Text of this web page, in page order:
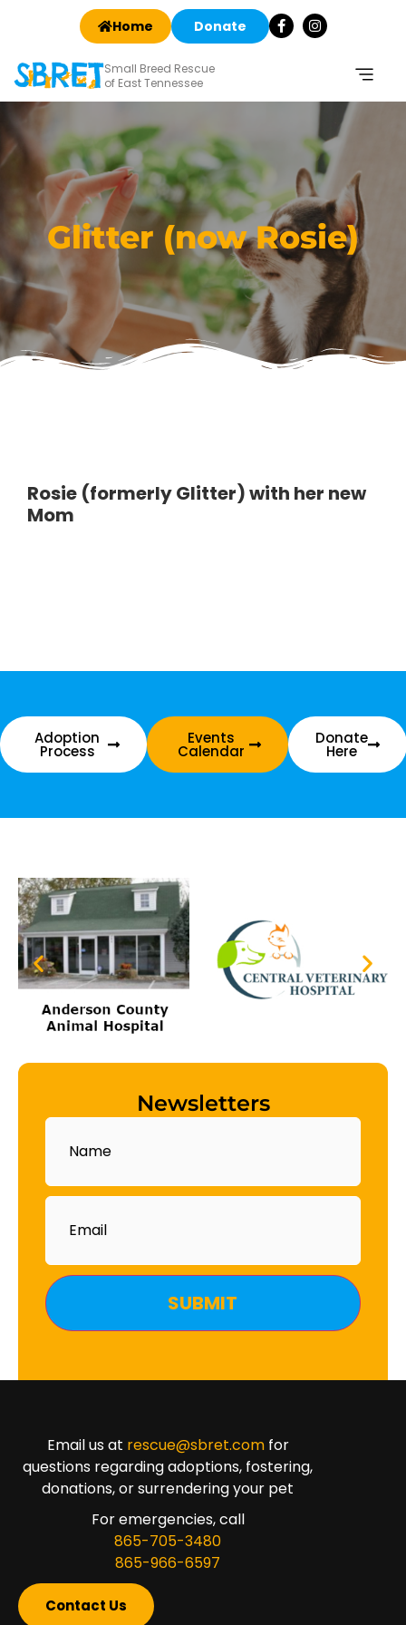
Home Donate
Small Breed Rescue
of East Tennessee
Glitter (now Rosie)
Rosie (formerly Glitter) with her new
Mom
Adoption
Process
Events
Calendar
Donate
Here
Newsletters
Name
Email
Email us at rescue@sbret.comfor
questions regarding adoptions, fostering,
donations, or surrendering your pet
For emergencies, call
865-705-3480
865-966-6597
Contact Us